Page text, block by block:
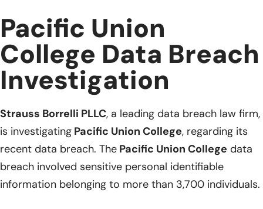
Pacific Union
College Data Breach
Investigation
Strauss Borrelli PLLC, a leading data breach law firm,
is investigating Pacific Union College, regarding its
recent data breach. The Pacific Union College data
breach involved sensitive personal identifiable
information belonging to more than 3,700 individuals.